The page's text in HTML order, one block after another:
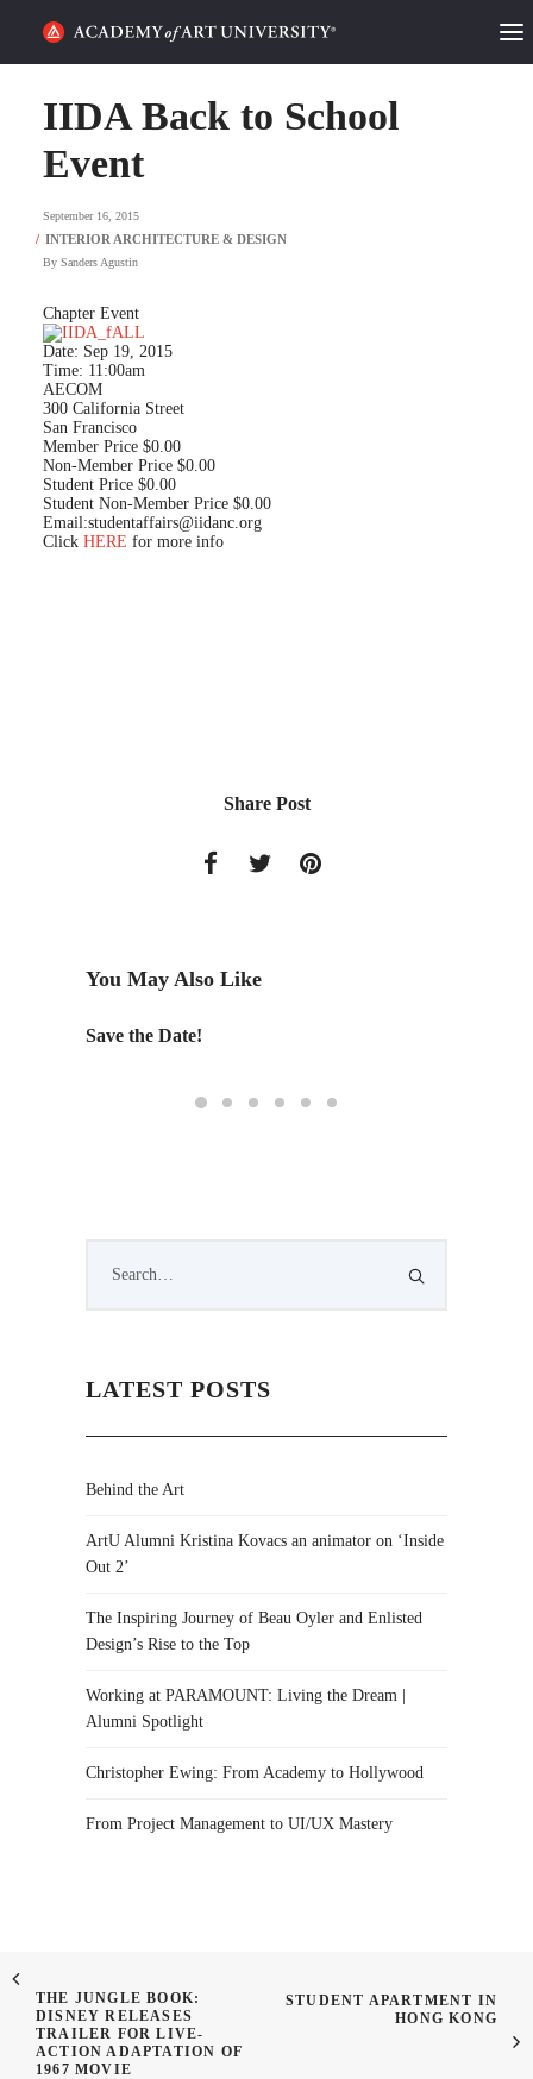
ALUMNI STORIES
CATEGORIES
STUDENT LIFE
PODCAST
ACADEMY FLIX
REQUEST INFO
SEARCH
IIDA Back to School
Event
September 16, 2015
By Sanders Agustin
Chapter Event
Date: Sep 19, 2015
Time: 11:00am
AECOM
300 California Street
San Francisco
Member Price $0.00
Non-Member Price $0.00
Student Price $0.00
Student Non-Member Price $0.00
Email:studentaffairs@iidanc.org
Click HERE for more info
Share Post
You May Also Like
Save the Date!
LATEST POSTS
Behind the Art
ArtU Alumni Kristina Kovacs an animator on ‘Inside
Out 2’
The Inspiring Journey of Beau Oyler and Enlisted
Design’s Rise to the Top
Working at PARAMOUNT: Living the Dream |
Alumni Spotlight
Christopher Ewing: From Academy to Hollywood
From Project Management to UI/UX Mastery
THE JUNGLE BOOK:
DISNEY RELEASES
TRAILER FOR LIVE-
ACTION ADAPTATION OF
1967 MOVIE
STUDENT APARTMENT IN
HONG KONG